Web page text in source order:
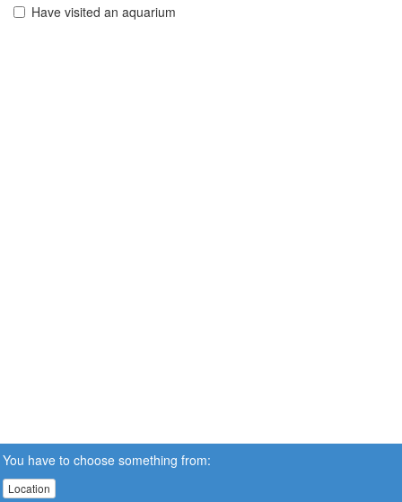
Have visited an aquarium
You have to choose something from:
Location